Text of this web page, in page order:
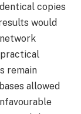
copies
would
remain
allowed